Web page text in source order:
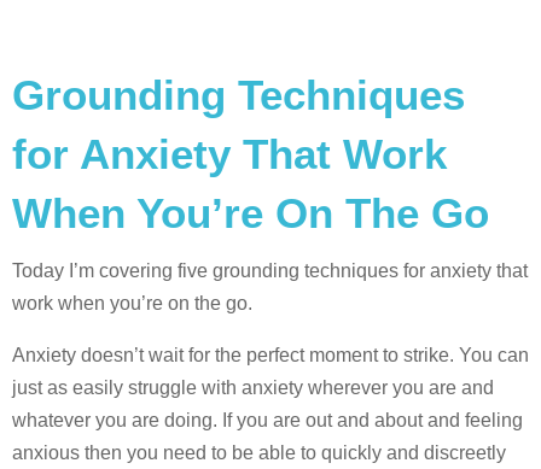
Grounding Techniques
for Anxiety That Work
When You’re On The Go
Today I’m covering five grounding techniques for anxiety that
work when you’re on the go.
Anxiety doesn’t wait for the perfect moment to strike. You can
just as easily struggle with anxiety wherever you are and
whatever you are doing. If you are out and about and feeling
anxious then you need to be able to quickly and discreetly